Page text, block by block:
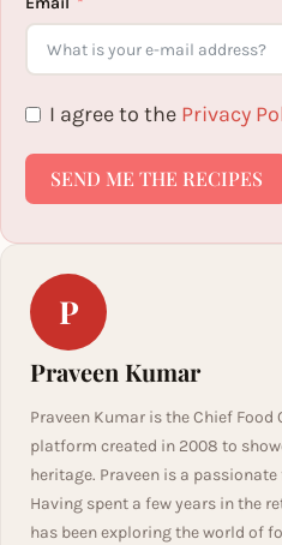
I agree to the Privacy
SEND ME THE RECIPES
P
Praveen Kumar
Praveen Kumar is the Chief Food
platform created in 2008 to
heritage. Praveen is a
Having spent a few years in the
has been exploring the world of